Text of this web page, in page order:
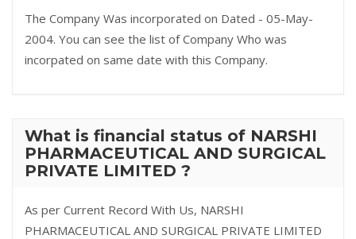
The Company Was incorporated on Dated - 05-May-
2004. You can see the list of Company Who was
incorpated on same date with this Company.
What is financial status of NARSHI
PHARMACEUTICAL AND SURGICAL
PRIVATE LIMITED ?
As per Current Record With Us, NARSHI
PHARMACEUTICAL AND SURGICAL PRIVATE LIMITED